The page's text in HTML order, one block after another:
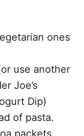
ones
use another
Joe’s
Dip)
of pasta.
packets